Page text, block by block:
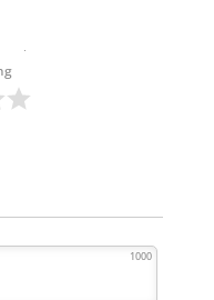
1000